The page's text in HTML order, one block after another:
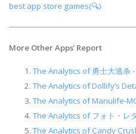
best app store games(🔍)
More Other Apps’ Report
The Analytics of 勇士大逃杀
The Analytics of Dollify’s
The Analytics of Manulife-
The Analytics of フォト・レ
The Analytics of Candy